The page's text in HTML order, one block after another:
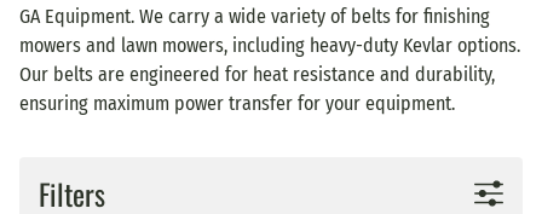
GA Equipment. We carry a wide variety of belts for finishing
mowers and lawn mowers, including heavy-duty Kevlar options.
Our belts are engineered for heat resistance and durability,
ensuring maximum power transfer for your equipment.
Filters